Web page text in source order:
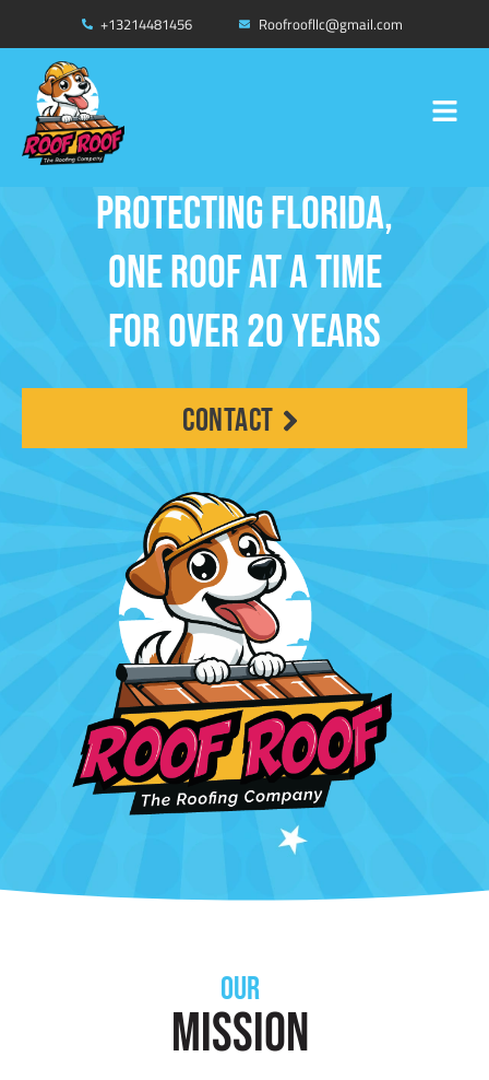
content
+13214481456 Roofroofllc@gmail.com
Menu
FREE INSURANCE INSPECTION
WIND MITIGATION AND FOUR POINT*CONDITIONS APPLY
Protecting Florida,
One Roof at a Time
for Over 20 Years
contact
OUR
Mission